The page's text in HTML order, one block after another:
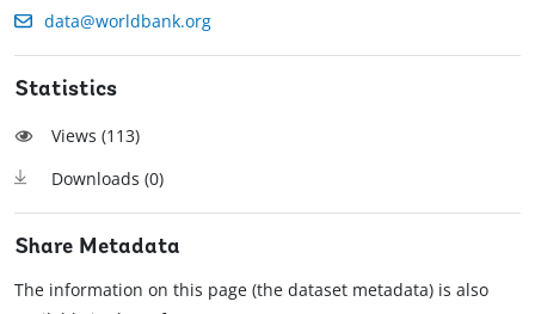
data@worldbank.org
Statistics
Views (113)
Downloads (0)
Share Metadata
The information on this page (the dataset metadata) is also